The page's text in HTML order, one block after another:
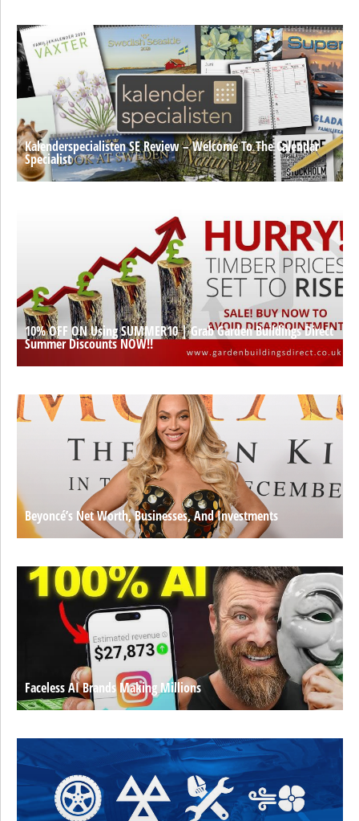
Kalenderspecialisten SE Review – Welcome To The Calendar
Specialist
10% OFF ON Using SUMMER10 | Grab Garden Buildings Direct
Summer Discounts NOW!!
Beyoncé’s Net Worth, Businesses, And Investments
Faceless AI Brands Making Millions